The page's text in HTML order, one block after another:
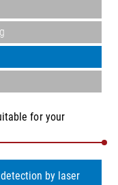
for your
detection by laser